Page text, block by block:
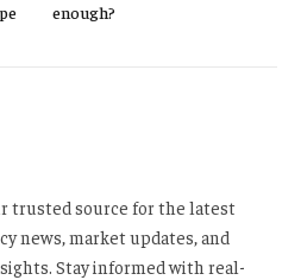
enough?
trusted source for the latest
news, market updates, and
Stay informed with real-